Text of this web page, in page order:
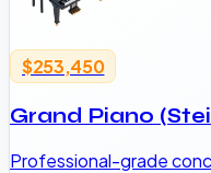
$253,450
Grand Piano
Professional-grade